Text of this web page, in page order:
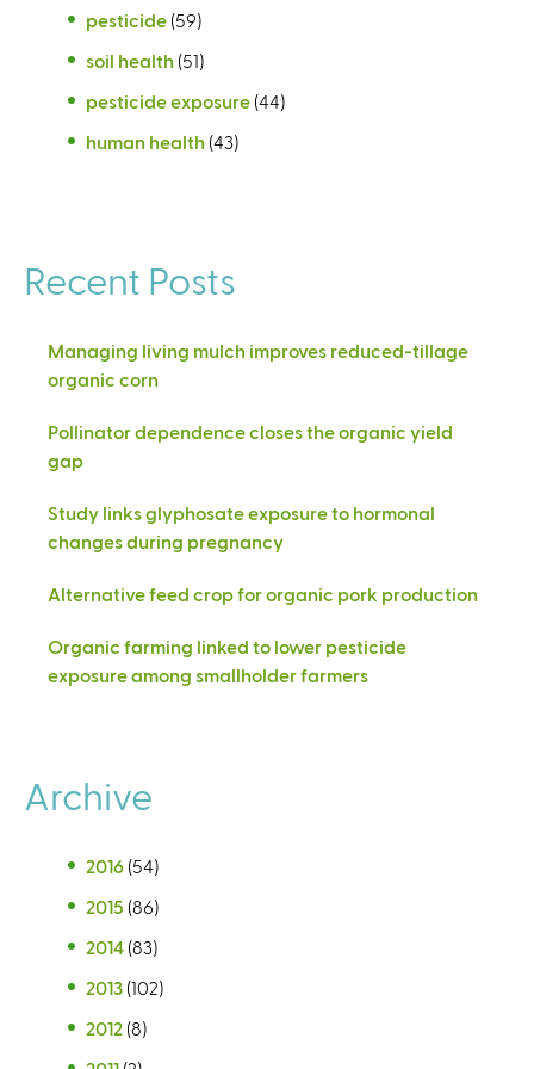
pesticide (59)
soil health (51)
pesticide exposure (44)
human health (43)
Recent Posts
Managing living mulch improves reduced-tillage
organic corn
Pollinator dependence closes the organic yield
gap
Study links glyphosate exposure to hormonal
changes during pregnancy
Alternative feed crop for organic pork production
Organic farming linked to lower pesticide
exposure among smallholder farmers
Archive
2016 (54)
2015 (86)
2014 (83)
2013 (102)
2012 (8)